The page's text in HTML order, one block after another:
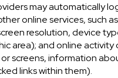
may automatically
online services, such
resolution, device
area); and online
screens, information
links within them).